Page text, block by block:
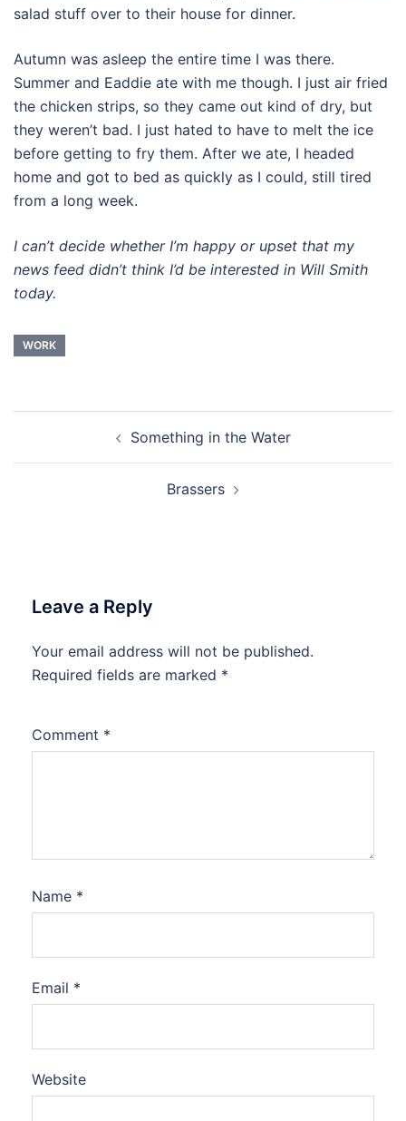
salad stuff over to their house for dinner.
Autumn was asleep the entire time I was there.
Summer and Eaddie ate with me though. I just air fried
the chicken strips, so they came out kind of dry, but
they weren’t bad. I just hated to have to melt the ice
before getting to fry them. After we ate, I headed
home and got to bed as quickly as I could, still tired
from a long week.
I can’t decide whether I’m happy or upset that my
news feed didn’t think I’d be interested in Will Smith
today.
WORK
navigation Something in the Water
Brassers
Leave a Reply
Your email address will not be published.
Required fields are marked *
Comment *
Name *
Email *
Website